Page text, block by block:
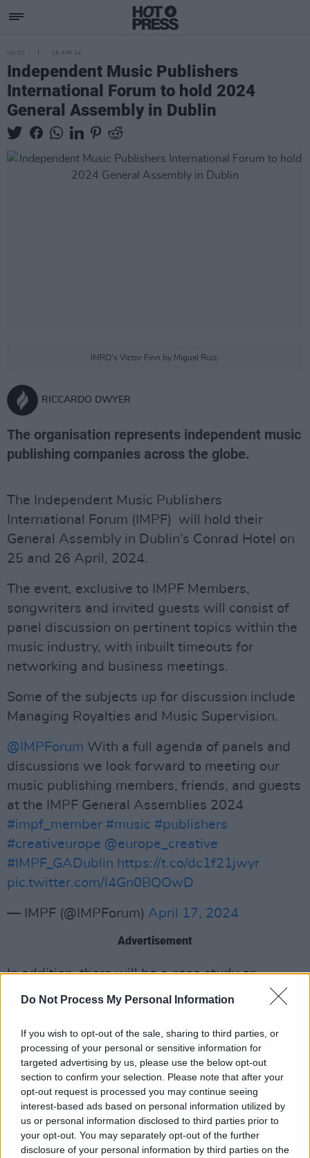
Do Not Process My Personal Information
If you wish to opt-out of the sale, sharing to third parties, or
processing of your personal or sensitive information for
targeted advertising by us, please use the below opt-out
section to confirm your selection. Please note that after your
opt-out request is processed you may continue seeing
interest-based ads based on personal information utilized by
us or personal information disclosed to third parties prior to
your opt-out. You may separately opt-out of the further
disclosure of your personal information by third parties on the
MUSIC 18 APR 24
Independent Music Publishers
International Forum to hold 2024
General Assembly in Dublin
IMRO's Victor Finn by Miguel Ruiz.
RICCARDO DWYER
The organisation represents independent music
publishing companies across the globe.
The Independent Music Publishers
International Forum (IMPF) will hold their
General Assembly in Dublin’s Conrad Hotel on
25 and 26 April, 2024.
The event, exclusive to IMPF Members,
songwriters and invited guests will consist of
panel discussion on pertinent topics within the
music industry, with inbuilt timeouts for
networking and business meetings.
Some of the subjects up for discussion include
Managing Royalties and Music Supervision.
@IMPForum With a full agenda of panels and
discussions we look forward to meeting our
music publishing members, friends, and guests
at the IMPF General Assemblies 2024
#impf_member #music #publishers
#creativeurope @europe_creative
#IMPF_GADublin https://t.co/dc1f21jwyr
pic.twitter.com/l4Gn0BQOwD
— IMPF (@IMPForum) April 17, 2024
Advertisement
In addition, there will be a case study on
misogyny in the music industry in the UK with
legal and political implications of Artificial
Intelligence in music.
On the agenda is a list of leading Irish industry
figures, including IMRO’s Victor Finn and
Jessica Treacy, as well as Gill Dooley of the
Association of Independent Music Ireland.